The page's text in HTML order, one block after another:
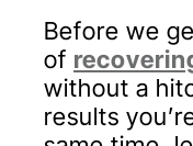
Before we
of
without a
results